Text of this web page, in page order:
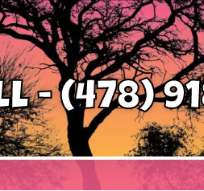
- (478)